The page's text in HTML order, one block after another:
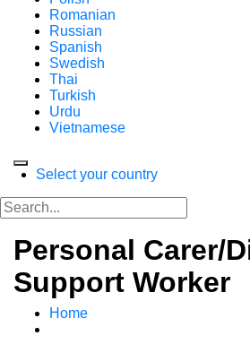
Romanian
Russian
Spanish
Swedish
Thai
Turkish
Urdu
Vietnamese
Select your country
Personal Carer/
Support Worker
Home